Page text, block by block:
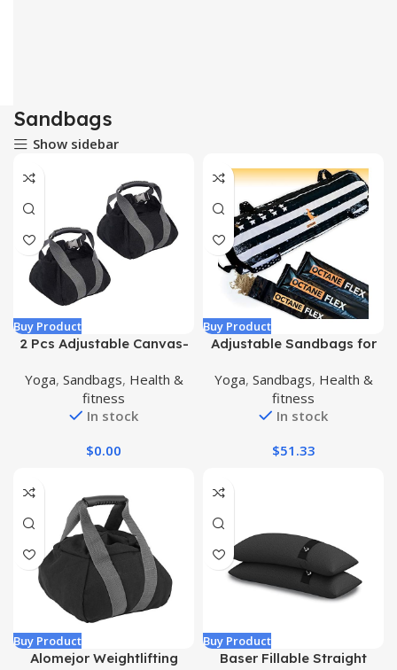
Sandbags
Show sidebar
Buy Product
2 Pcs Adjustable Canvas-
Handle for Training Home
Training, Yoga, Fitness
Yoga, Sandbags, Health &
fitness
In stock
$0.00
Buy Product
Adjustable Sandbags for
Workout Sandbag Set with
3 x Filler Bags and Exercise
Poster – Training Weighted
Handles for Gym & Crossfit
Yoga, Sandbags, Health &
fitness
In stock
$51.33
Buy Product
Alomejor Weightlifting
Buy Product
Baser Fillable Straight